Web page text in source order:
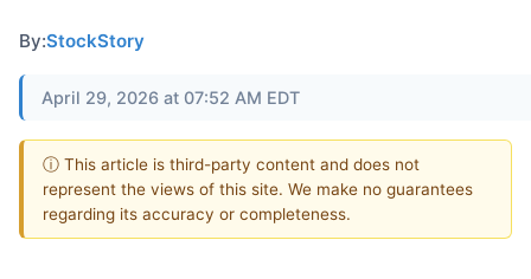
By:StockStory
April 29, 2026 at 07:52 AM EDT
ⓘ This article is third-party content and does not
represent the views of this site. We make no guarantees
regarding its accuracy or completeness.